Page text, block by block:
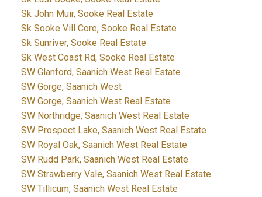
Sk John Muir, Sooke Real Estate
Sk Sooke Vill Core, Sooke Real Estate
Sk Sunriver, Sooke Real Estate
Sk West Coast Rd, Sooke Real Estate
SW Glanford, Saanich West Real Estate
SW Gorge, Saanich West
SW Gorge, Saanich West Real Estate
SW Northridge, Saanich West Real Estate
SW Prospect Lake, Saanich West Real Estate
SW Royal Oak, Saanich West Real Estate
SW Rudd Park, Saanich West Real Estate
SW Strawberry Vale, Saanich West Real Estate
SW Tillicum, Saanich West Real Estate